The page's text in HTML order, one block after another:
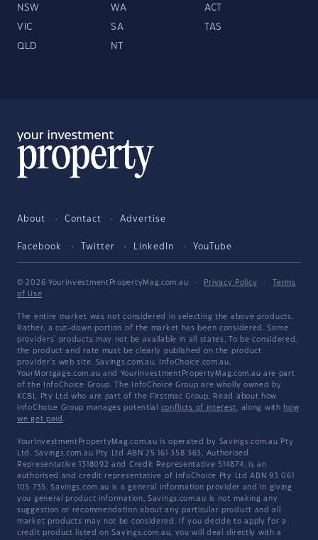
NSW WA ACT
VIC SA TAS
QLD NT
About Contact Advertise
Facebook Twitter LinkedIn YouTube
© 2026 YourInvestmentPropertyMag.com.au · Privacy Policy ·
Terms
of Use
The entire market was not considered in selecting the above products.
Rather, a cut-down portion of the market has been considered. Some
providers' products may not be available in all states. To be considered,
the product and rate must be clearly published on the product
provider's web site. Savings.com.au, InfoChoice.com.au,
YourMortgage.com.au and YourInvestmentPropertyMag.com.au are part
of the InfoChoice Group. The InfoChoice Group are wholly owned by
KCBL Pty Ltd who are part of the Firstmac Group. Read about how
InfoChoice Group manages potential conflicts of interest, along with how
we get paid .
YourInvestmentPropertyMag.com.au is operated by Savings.com.au Pty
Ltd. Savings.com.au Pty Ltd ABN 25 161 358 363, Authorised
Representative 1318092 and Credit Representative 514874, is an
authorised and credit representative of InfoChoice Pty Ltd ABN 93 061
105 735. Savings.com.au is a general information provider and in giving
you general product information, Savings.com.au is not making any
suggestion or recommendation about any particular product and all
market products may not be considered. If you decide to apply for a
credit product listed on Savings.com.au, you will deal directly with a